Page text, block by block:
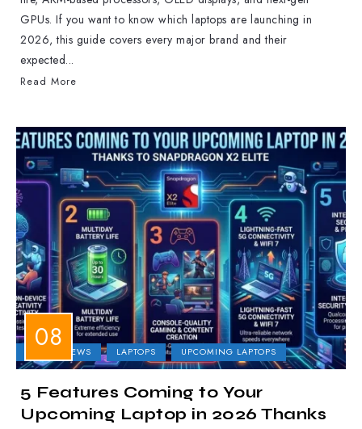
GPUs. If you want to know which laptops are launching in
2026, this guide covers every major brand and their
expected...
Read More
LAPTOP NEWS LAPTOPS UPCOMING LAPTOPS
5 Features Coming to Your
Upcoming Laptop in 2026 Thanks